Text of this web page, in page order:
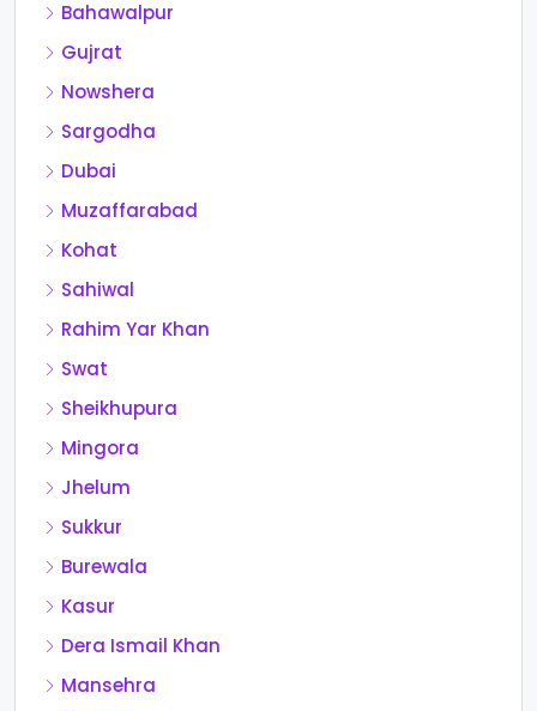
Bahawalpur
Gujrat
Nowshera
Sargodha
Dubai
Muzaffarabad
Kohat
Sahiwal
Rahim Yar Khan
Swat
Sheikhupura
Mingora
Jhelum
Sukkur
Burewala
Kasur
Dera Ismail Khan
Mansehra